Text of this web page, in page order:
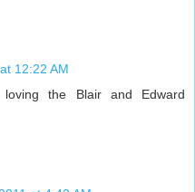
12:22 AM
the Blair and Edward